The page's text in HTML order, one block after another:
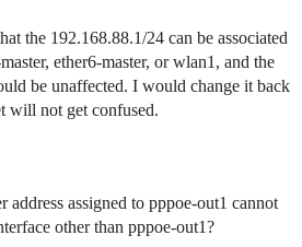
the 192.168.88.1/24 can be associated
ether6-master, or wlan1, and the
be unaffected. I would change it back
will not get confused.
address assigned to pppoe-out1 cannot
other than pppoe-out1?